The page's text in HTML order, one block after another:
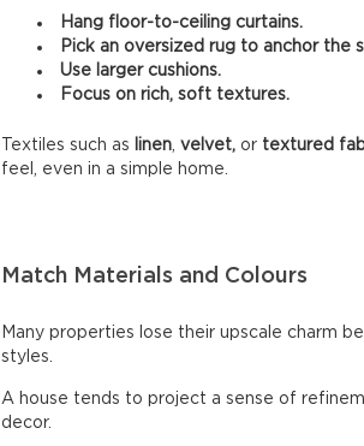
Hang floor-to-ceiling curtains.
Pick an oversized rug to anchor the
Use larger cushions.
Focus on rich, soft textures.
Textiles such as linen velvet, or textured
feel, even in a simple home.
Match Materials and Colours
Many properties lose their upscale charm
styles.
A house tends to project a sense of
decor.